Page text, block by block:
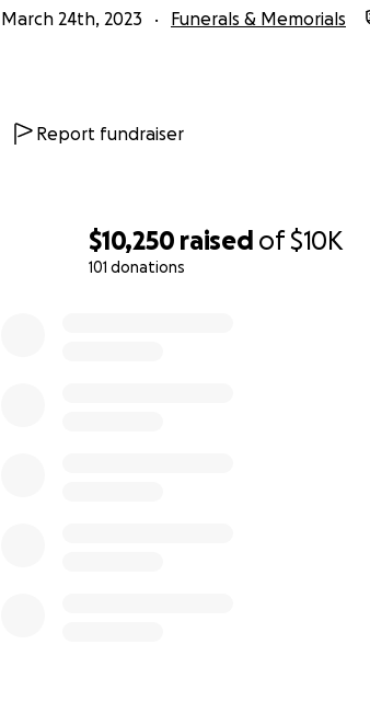
$10,250 raised of$10K
101 donations
March 24th, 2023 Funerals & Memorials
Report fundraiser